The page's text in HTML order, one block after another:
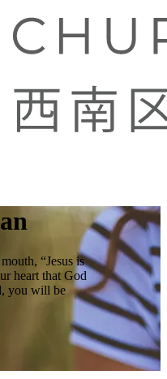
“Jesus is
heart that God
you will be